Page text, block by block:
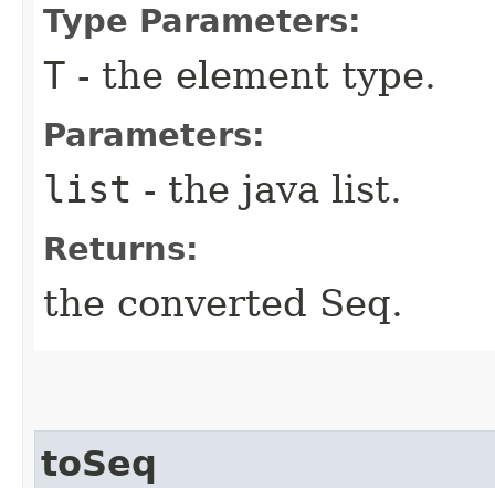
Type Parameters:
T - the element type.
Parameters:
list - the java list.
Returns:
the converted Seq.
toSeq